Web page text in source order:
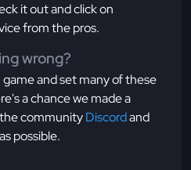
it out and click on
from the pros.
wrong?
and set many of these
a chance we made a
communityDiscordand
possible.